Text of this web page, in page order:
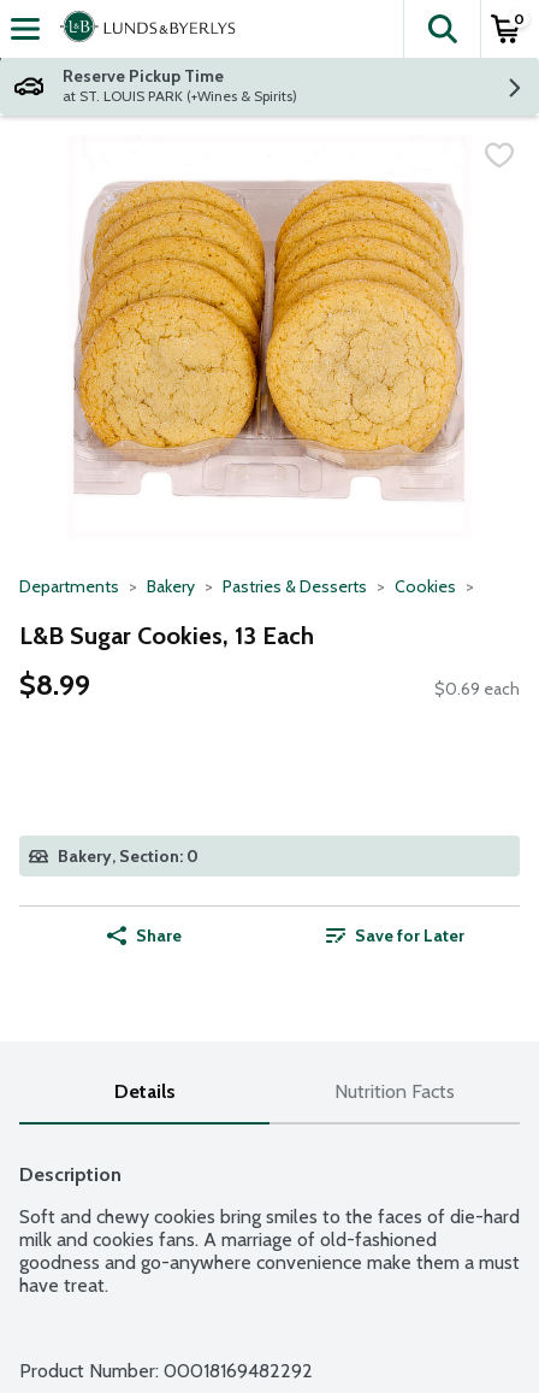
Skip header to page content
The
0
Reserve Pickup Time
at ST. LOUIS PARK (+Wines & Spirits)
Departments Bakery Pastries & Desserts Cookies
L&B Sugar Cookies, 13 Each
$8.99 $0.69 each
Bakery, Section: 0
Share Save for Later
Details Nutrition Facts
Description
Soft and chewy cookies bring smiles to the faces of die-hard
milk and cookies fans. A marriage of old-fashioned
goodness and go-anywhere convenience make them a must
have treat.
Product Number: 00018169482292